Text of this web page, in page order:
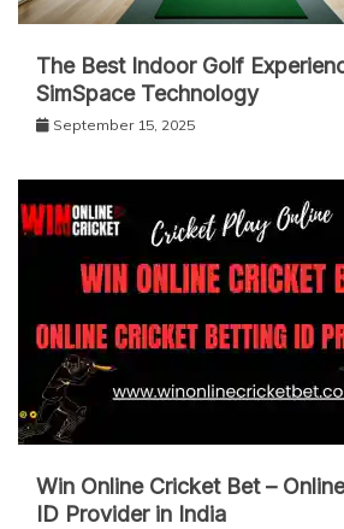
The Best Indoor Golf
SimSpace Technology
September 15, 2025
Win Online Cricket Bet –
ID Provider in India